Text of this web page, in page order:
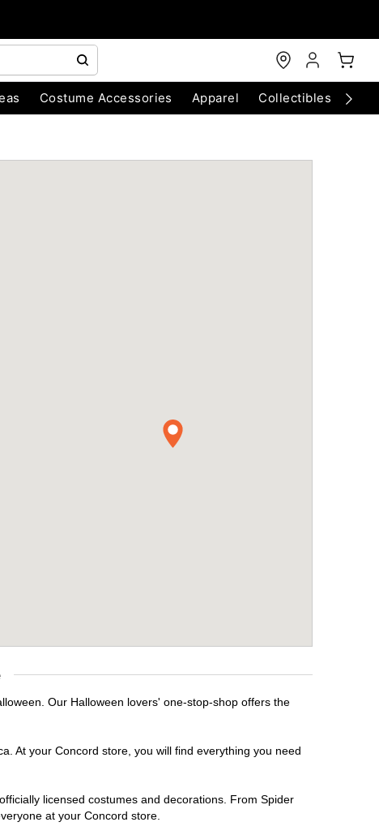
Costume Accessories Apparel Collectibles
Our Halloween lovers' one-stop-shop offers the
At your Concord store, you will find everything you need
licensed costumes and decorations. From Spider
at your Concord store.